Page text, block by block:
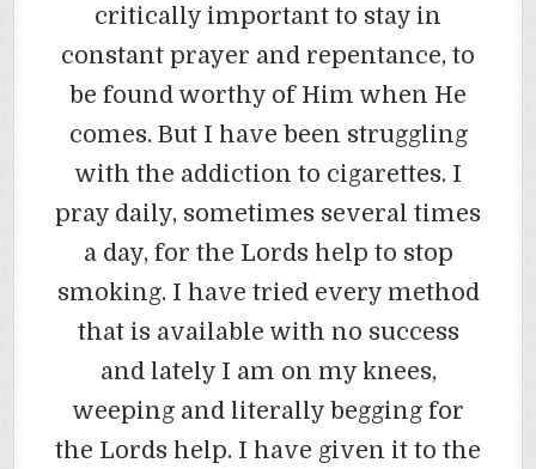
critically important to stay in
constant prayer and repentance, to
be found worthy of Him when He
comes. But I have been struggling
with the addiction to cigarettes. I
pray daily, sometimes several times
a day, for the Lords help to stop
smoking. I have tried every method
that is available with no success
and lately I am on my knees,
weeping and literally begging for
the Lords help. I have given it to the